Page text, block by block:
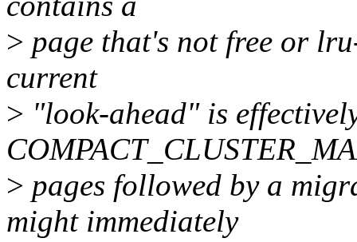
> page that's not free or
current
> "look-ahead" is
> pages followed by a
might immediately